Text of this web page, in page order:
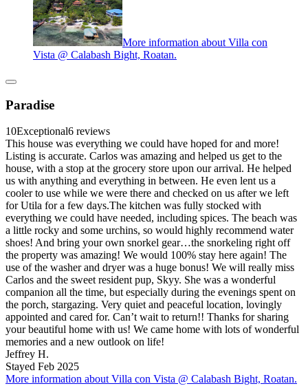
More information about Villa con
Vista @ Calabash Bight, Roatan.
Paradise
10Exceptional6 reviews
This house was everything we could have hoped for and more!
Listing is accurate. Carlos was amazing and helped us get to the
house, with a stop at the grocery store upon our arrival. He helped
us with anything and everything in between. He even lent us a
cooler to use while we were there and checked on us after we left
for Utila for a few days.The kitchen was fully stocked with
everything we could have needed, including spices. The beach was
a little rocky and some urchins, so would highly recommend water
shoes! And bring your own snorkel gear…the snorkeling right off
the property was amazing! We would 100% stay here again! The
use of the washer and dryer was a huge bonus! We will really miss
Carlos and the sweet resident pup, Skyy. She was a wonderful
companion all the time, but especially during the evenings spent on
the porch, stargazing. Very quiet and peaceful location, lovingly
appointed and cared for. Can’t wait to return!! Thanks for sharing
your beautiful home with us! We came home with lots of wonderful
memories and a new outlook on life!
Jeffrey H.
Stayed Feb 2025
More information about Villa con Vista @ Calabash Bight, Roatan.